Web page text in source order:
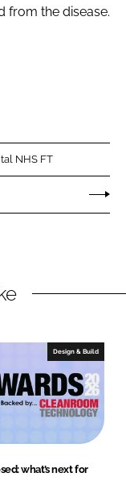
from the disease.
NHS FT
Design & Build
what’s next for